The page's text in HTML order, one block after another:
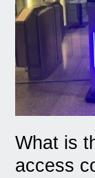
What is
access
access